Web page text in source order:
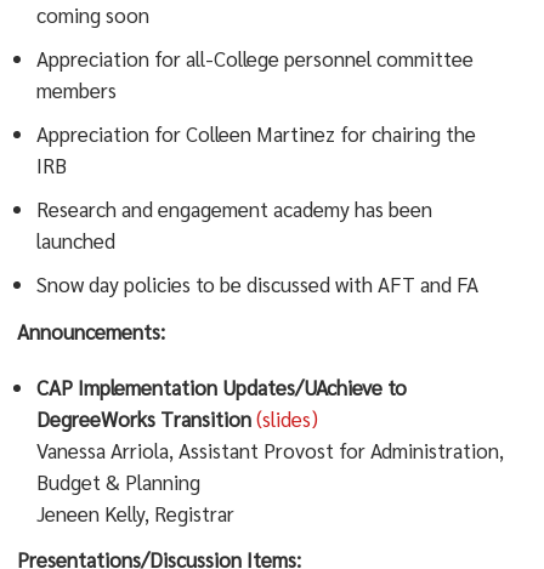
coming soon
Appreciation for all-College personnel committee
members
Appreciation for Colleen Martinez for chairing the
IRB
Research and engagement academy has been
launched
Snow day policies to be discussed with AFT and FA
Announcements:
CAP Implementation Updates/UAchieve to
DegreeWorks Transition (slides)
Vanessa Arriola, Assistant Provost for Administration,
Budget & Planning
Jeneen Kelly, Registrar
Presentations/Discussion Items: